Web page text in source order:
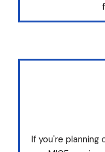
If you're